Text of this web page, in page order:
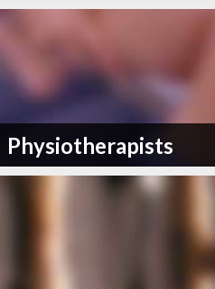
Physiotherapists